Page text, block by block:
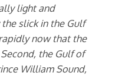
light and
slick in the Gulf
now that the
the Gulf of
William Sound,